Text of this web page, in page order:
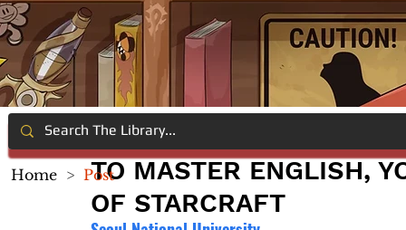
TO MASTER ENGLISH,
OF STARCRAFT
Home > Post